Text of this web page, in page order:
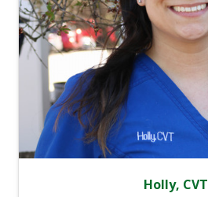
Holly, CVT